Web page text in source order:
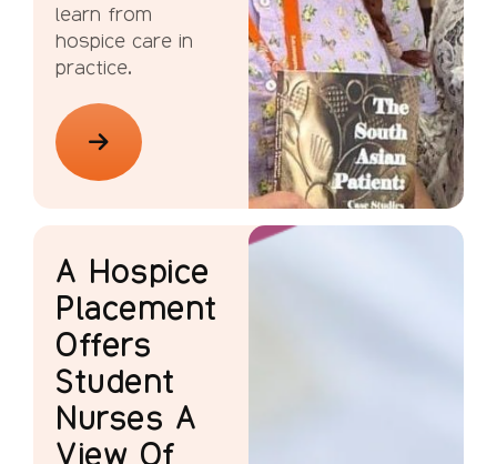
learn from
hospice care in
practice.
A Hospice
Placement
Offers
Student
Nurses A
View Of